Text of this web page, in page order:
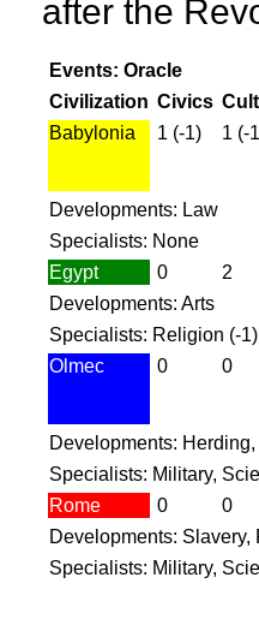
after the
Events: Oracle
Civilization Civics
Babylonia
1 (-1) 1 (-
Developments: Law
Specialists: None
Egypt
0
2
Developments: Arts
Specialists: Religion (-1)
Olmec
0 0
Developments:
Specialists: Military,
Rome
0
0
Developments: Slavery,
Specialists: Military,